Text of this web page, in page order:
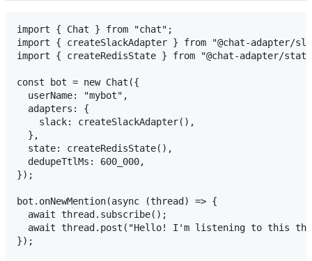
import { Chat } from "chat";
import { createSlackAdapter } from "@chat-adapter/
import { createRedisState } from "@chat-adapter/
const bot = new Chat({
  userName: "mybot",
  adapters: {
    slack: createSlackAdapter(),
  },
  state: createRedisState(),
  dedupeTtlMs: 600_000,
});
bot.onNewMention(async (thread) => {
  await thread.subscribe();
await thread.post("Hello! I'm listening to this
});